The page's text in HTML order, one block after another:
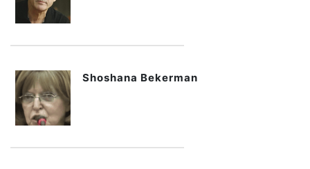
Shoshana Bekerman